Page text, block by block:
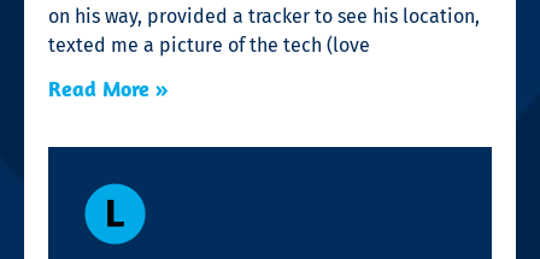
on his way, provided a tracker to see his location,
texted me a picture of the tech (love
Read More »